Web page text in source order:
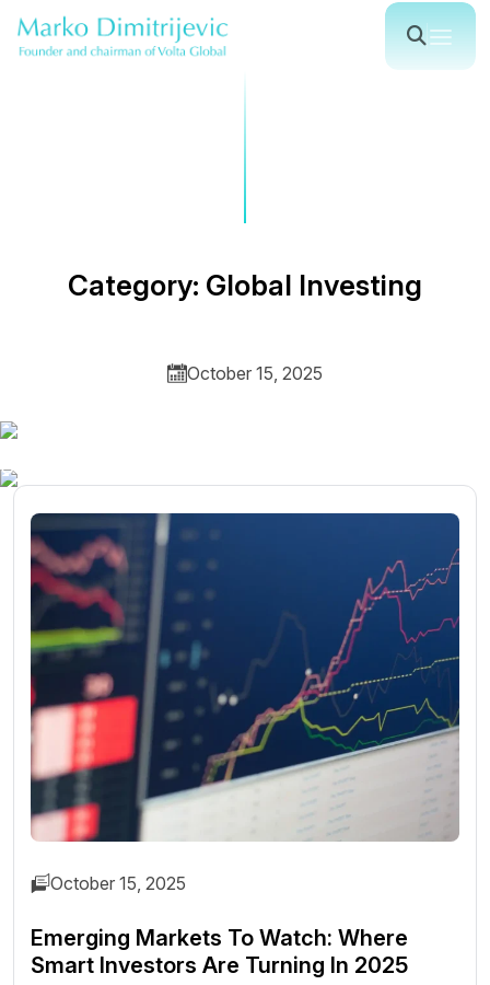
Category: Global Investing
October 15, 2025
October 15, 2025
Emerging Markets To Watch: Where
Smart Investors Are Turning In 2025